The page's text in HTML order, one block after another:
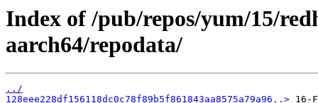
Index of /pub/repos/yum/15/
aarch64/repodata/
../
128eee228df156118dc0c78f89b5f861843aa8575a79a96..>